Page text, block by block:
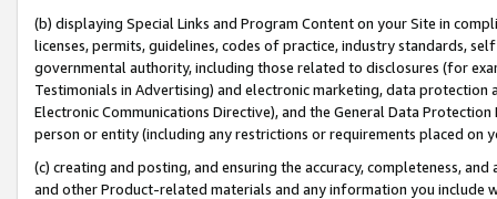
(b) displaying Special Links and Program Content on your Site in
licenses, permits, guidelines, codes of practice, industry standards,
governmental authority, including those related to disclosures (for
Testimonials in Advertising) and electronic marketing, data
Electronic Communications Directive), and the General Data
person or entity (including any restrictions or requirements placed on
(c) creating and posting, and ensuring the accuracy, completeness,
and other Product-related materials and any information you include